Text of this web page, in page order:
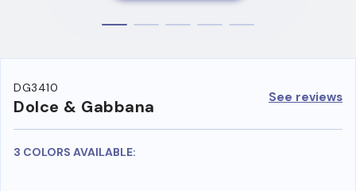
DG3410
Dolce & Gabbana See reviews
3 COLORS AVAILABLE: